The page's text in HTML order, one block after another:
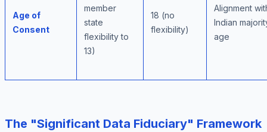
Age of
Consent
member
state
flexibility to
13)
18 (no
flexibility)
Alignment
Indian
age
The "Significant Data Fiduciary" Framework